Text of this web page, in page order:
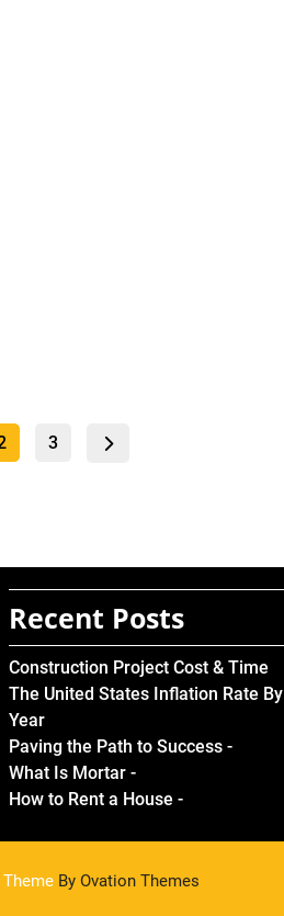
Page
3
Recent Posts
Construction Project Cost & Time
The United States Inflation Rate By
Year
Paving the Path to Success -
What Is Mortar -
How to Rent a House -
By Ovation Themes